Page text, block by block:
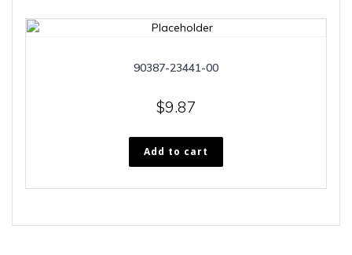
90387-23441-00
$9.87
Add to cart